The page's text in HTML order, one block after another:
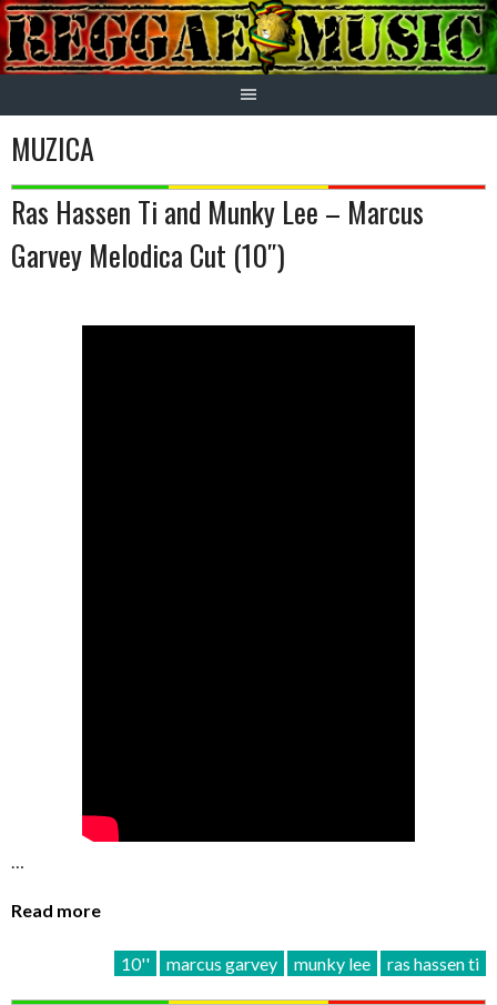
Skip
to
content
MUZICA
Ras Hassen Ti and Munky Lee – Marcus
Garvey Melodica Cut (10″)
…
Read more
10'' marcus garvey munky lee ras hassen ti